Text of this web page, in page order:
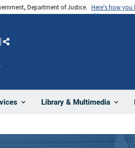
Department of Justice. Here's how you
Library & Multimedia
Share